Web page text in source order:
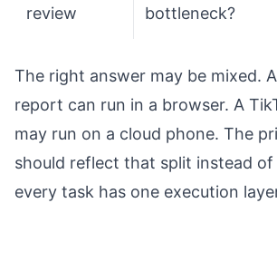
review
bottleneck?
The right answer may be mixed.
report can run in a browser. A
may run on a cloud phone. The
should reflect that split instead
every task has one execution